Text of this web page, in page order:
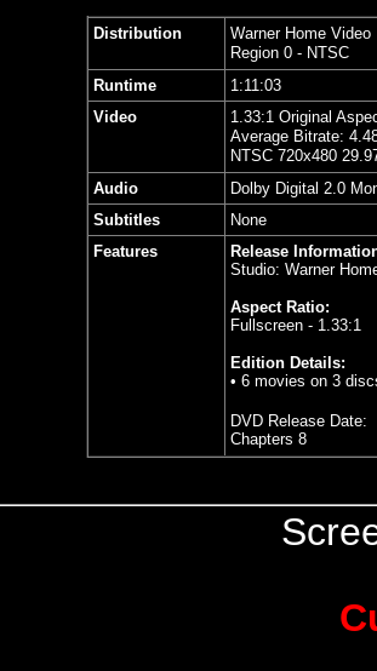
Distribution
Warner Home Video
Region 0 - NTSC
Runtime
1:11:03
Video
1.33:1 Original
Average Bitrate:
NTSC 720x480
Audio
Dolby Digital 2.0
Subtitles
None
Features
Release
Studio: Warner
Aspect Ratio:
Fullscreen - 1.33:1
Edition Details:
• 6 movies on 3
DVD Release Date:
Chapters 8